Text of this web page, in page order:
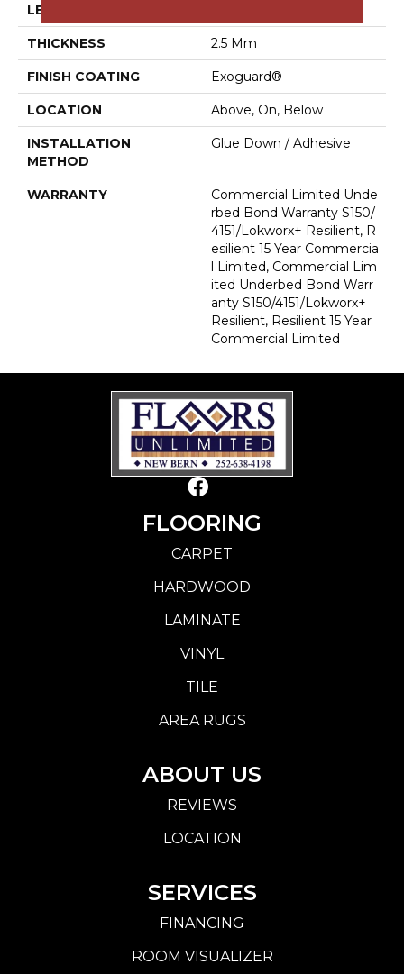
LENGTH
THICKNESS 2.5 Mm
FINISH COATING Exoguard®
LOCATION Above, On, Below
INSTALLATION
METHOD
Glue Down / Adhesive
WARRANTY
Commercial Limited Unde
Rbed Bond Warranty S150/
4151/Lokworx+ Resilient, R
Esilient 15 Year Commercia
L Limited, Commercial Lim
Ited Underbed Bond Warr
Anty S150/4151/Lokworx+
Resilient, Resilient 15 Year
Commercial Limited
FLOORING
CARPET
HARDWOOD
LAMINATE
VINYL
TILE
AREA RUGS
ABOUT US
REVIEWS
LOCATION
SERVICES
FINANCING
ROOM VISUALIZER